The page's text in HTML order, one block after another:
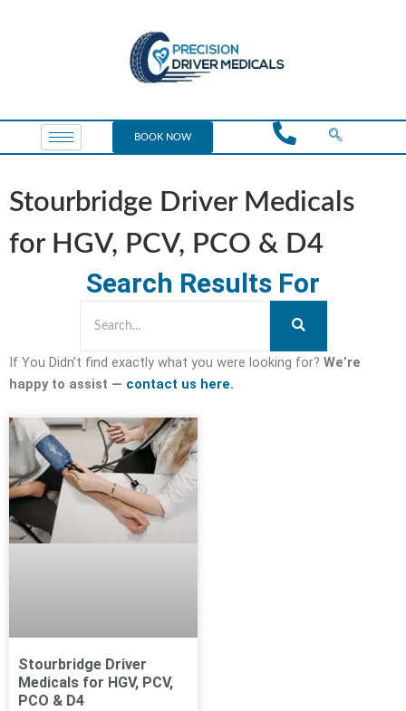
BOOK NOW
Stourbridge Driver Medicals
for HGV, PCV, PCO & D4
Search Results For
If You Didn’t find exactly what you were looking for? We’re
happy to assist — contact us here.
Stourbridge Driver
Medicals for HGV, PCV,
PCO & D4